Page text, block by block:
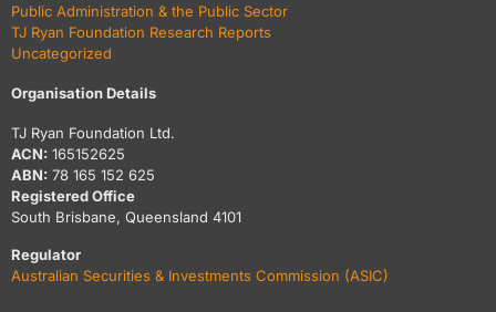
Public Administration & the Public Sector
TJ Ryan Foundation Research Reports
Uncategorized
Organisation Details
TJ Ryan Foundation Ltd.
ACN: 165152625
ABN: 78 165 152 625
Registered Office
South Brisbane, Queensland 4101
Regulator
Australian Securities & Investments Commission (ASIC)